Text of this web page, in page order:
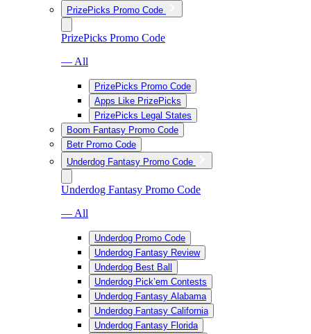
PrizePicks Promo Code
PrizePicks Promo Code
— All
PrizePicks Promo Code
Apps Like PrizePicks
PrizePicks Legal States
Boom Fantasy Promo Code
Betr Promo Code
Underdog Fantasy Promo Code
Underdog Fantasy Promo Code
— All
Underdog Promo Code
Underdog Fantasy Review
Underdog Best Ball
Underdog Pick’em Contests
Underdog Fantasy Alabama
Underdog Fantasy California
Underdog Fantasy Florida